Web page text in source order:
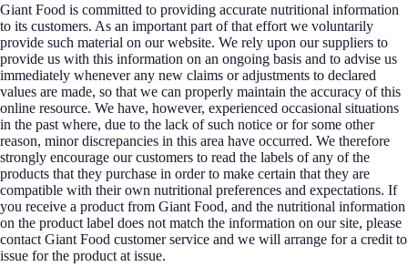
Giant Food is committed to providing accurate nutritional information
to its customers. As an important part of that effort we voluntarily
provide such material on our website. We rely upon our suppliers to
provide us with this information on an ongoing basis and to advise us
immediately whenever any new claims or adjustments to declared
values are made, so that we can properly maintain the accuracy of this
online resource. We have, however, experienced occasional situations
in the past where, due to the lack of such notice or for some other
reason, minor discrepancies in this area have occurred. We therefore
strongly encourage our customers to read the labels of any of the
products that they purchase in order to make certain that they are
compatible with their own nutritional preferences and expectations. If
you receive a product from Giant Food, and the nutritional information
on the product label does not match the information on our site, please
contact Giant Food customer service and we will arrange for a credit to
issue for the product at issue.